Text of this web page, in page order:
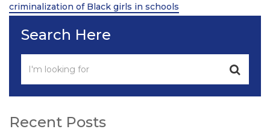
Post
criminalization of Black girls in schools
Search Here
Recent Posts